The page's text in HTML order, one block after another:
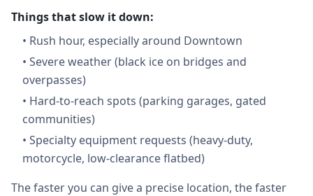
Things that slow it down:
• Rush hour, especially around Downtown
• Severe weather (black ice on bridges and
overpasses)
• Hard-to-reach spots (parking garages, gated
communities)
• Specialty equipment requests (heavy-duty,
motorcycle, low-clearance flatbed)
The faster you can give a precise location, the faster